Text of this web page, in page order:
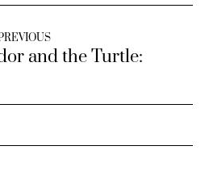
and the Turtle: